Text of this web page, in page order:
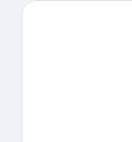
Kosciuszko